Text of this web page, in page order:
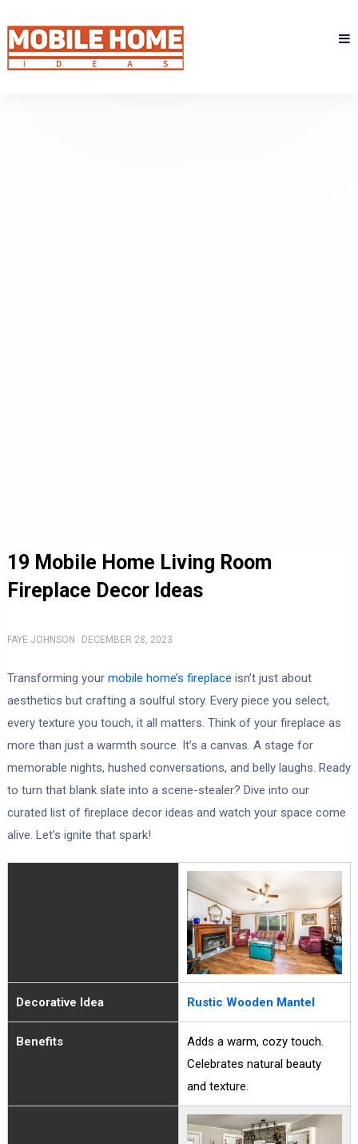
19 Mobile Home Living Room
Fireplace Decor Ideas
FAYE JOHNSON DECEMBER 28, 2023
Transforming your mobile home’s fireplace isn’t just about
aesthetics but crafting a soulful story. Every piece you select,
every texture you touch, it all matters. Think of your fireplace as
more than just a warmth source. It’s a canvas. A stage for
memorable nights, hushed conversations, and belly laughs. Ready
to turn that blank slate into a scene-stealer? Dive into our
curated list of fireplace decor ideas and watch your space come
alive. Let’s ignite that spark!
Decorative Idea Rustic Wooden Mantel
Benefits
Adds a warm, cozy touch.
Celebrates natural beauty
and texture.